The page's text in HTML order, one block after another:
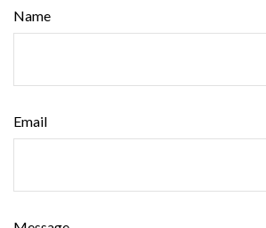
Name
Email